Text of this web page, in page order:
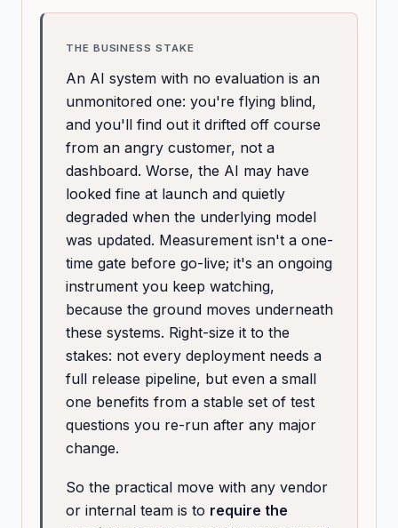
THE BUSINESS STAKE
An AI system with no evaluation is an
unmonitored one: you're flying blind,
and you'll find out it drifted off course
from an angry customer, not a
dashboard. Worse, the AI may have
looked fine at launch and quietly
degraded when the underlying model
was updated. Measurement isn't a one-
time gate before go-live; it's an ongoing
instrument you keep watching,
because the ground moves underneath
these systems. Right-size it to the
stakes: not every deployment needs a
full release pipeline, but even a small
one benefits from a stable set of test
questions you re-run after any major
change.
So the practical move with any vendor
or internal team is to require the